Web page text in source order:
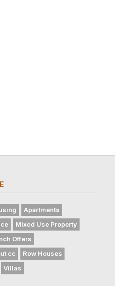
Apartments
Mixed Use Property
Offers
cc
Row Houses
Villas